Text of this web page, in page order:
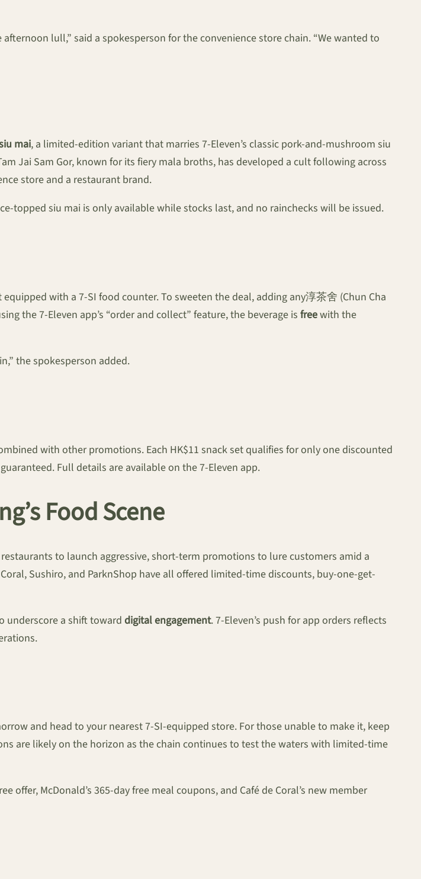
lull,” said a spokesperson for the convenience store chain. “We wanted to
mai, a limited-edition variant that marries 7-Eleven’s classic pork-and-mushroom siu
Jai Sam Gor, known for its fiery mala broths, has developed a cult following across
store and a restaurant brand.
topped siu mai is only available while stocks last, and no rainchecks will be issued.
with a 7-SI food counter. To sweeten the deal, adding any淳茶舍 (Chun Cha
the 7-Eleven app’s “order and collect” feature, the beverage is freewith the
the spokesperson added.
with other promotions. Each HK$11 snack set qualifies for only one discounted
Full details are available on the 7-Eleven app.
Food Scene
to launch aggressive, short-term promotions to lure customers amid a
Sushiro, and ParknShop have all offered limited-time discounts, buy-one-get-
underscore a shift toward digital engagement. 7-Eleven’s push for app orders reflects
and head to your nearest 7-SI-equipped store. For those unable to make it, keep
are likely on the horizon as the chain continues to test the waters with limited-time
offer, McDonald’s 365-day free meal coupons, and Café de Coral’s new member